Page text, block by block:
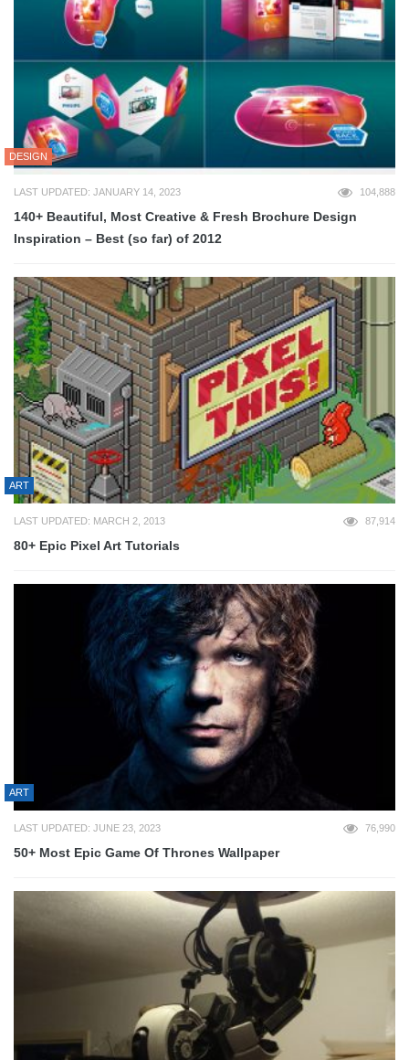
DESIGN
LAST UPDATED: JANUARY 14, 2023 104,888
140+ Beautiful, Most Creative & Fresh Brochure Design
Inspiration – Best (so far) of 2012
ART
LAST UPDATED: MARCH 2, 2013 87,914
80+ Epic Pixel Art Tutorials
ART
LAST UPDATED: JUNE 23, 2023 76,990
50+ Most Epic Game Of Thrones Wallpaper